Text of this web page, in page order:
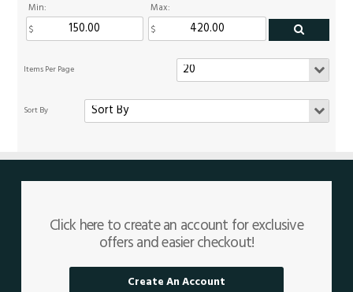
Min: Max:
Click here to create an account for exclusive
offers and easier checkout!
Create An Account